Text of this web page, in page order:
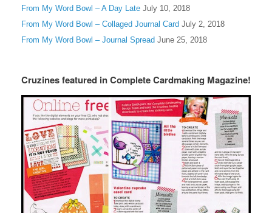
From My Word Bowl – A Day Late July 10, 2018
From My Word Bowl – Collaged Journal Card July 2, 2018
From My Word Bowl – Journal Spread June 25, 2018
Cruzines featured in Complete Cardmaking Magazine!